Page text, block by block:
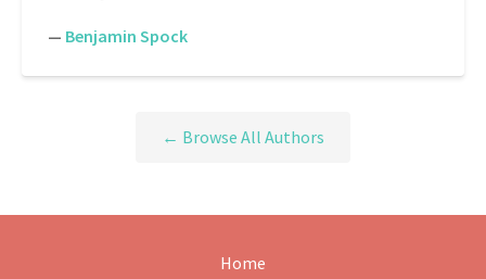
— Benjamin Spock
← Browse All Authors
Home